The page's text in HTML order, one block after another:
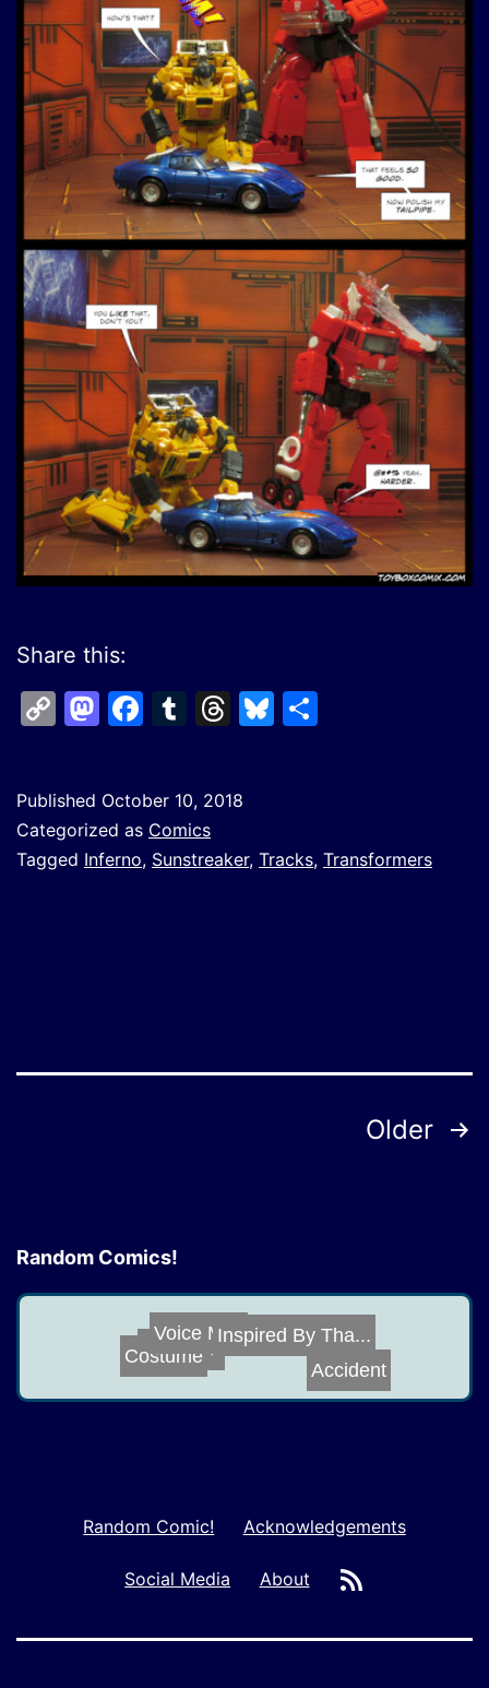
Share this:
CopyMastodon
Facebook
Tumblr
Threads
Bluesky
Published October 10, 2018
Categorized as Comics
Tagged Inferno, Sunstreaker, Tracks, Transformers
Older
Random Comics!
Old Love Costume
Voice Mail
Accident
Inspired By Tha...
Random Comic! Acknowledgements
Social Media About